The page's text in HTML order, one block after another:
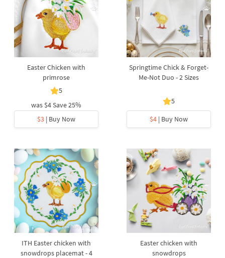
Easter Chicken with
primrose
5
was $4Save 25%
$3 | Buy Now
Springtime Chick & Forget-
Me-Not Duo - 2 Sizes
5
$4 | Buy Now
ITH Easter chicken with
snowdrops placemat - 4
Easter chicken with
snowdrops